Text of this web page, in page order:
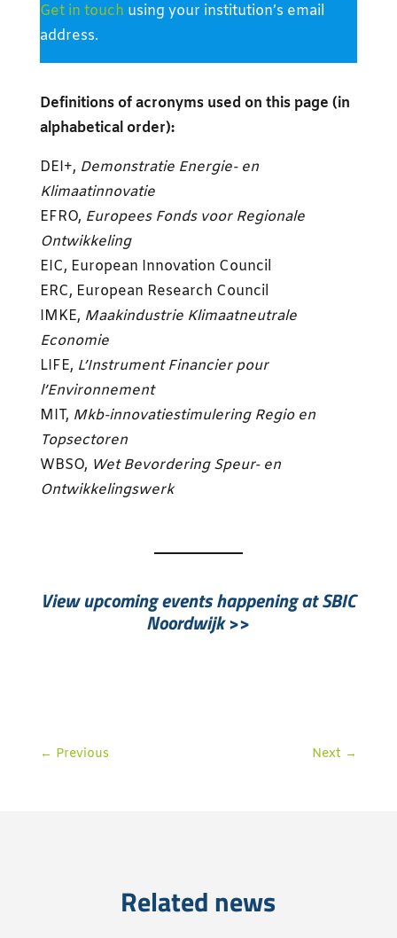
Get in touch using your institution’s email
address.
Definitions of acronyms used on this page (in
alphabetical order):
DEI+, Demonstratie Energie- en
Klimaatinnovatie
EFRO, Europees Fonds voor Regionale
Ontwikkeling
EIC, European Innovation Council
ERC, European Research Council
IMKE, Maakindustrie Klimaatneutrale
Economie
LIFE, L’Instrument Financier pour
l’Environnement
MIT, Mkb-innovatiestimulering Regio en
Topsectoren
WBSO, Wet Bevordering Speur- en
Ontwikkelingswerk
View upcoming events happening at SBIC
Noordwijk>>
← Previous Next →
Related news